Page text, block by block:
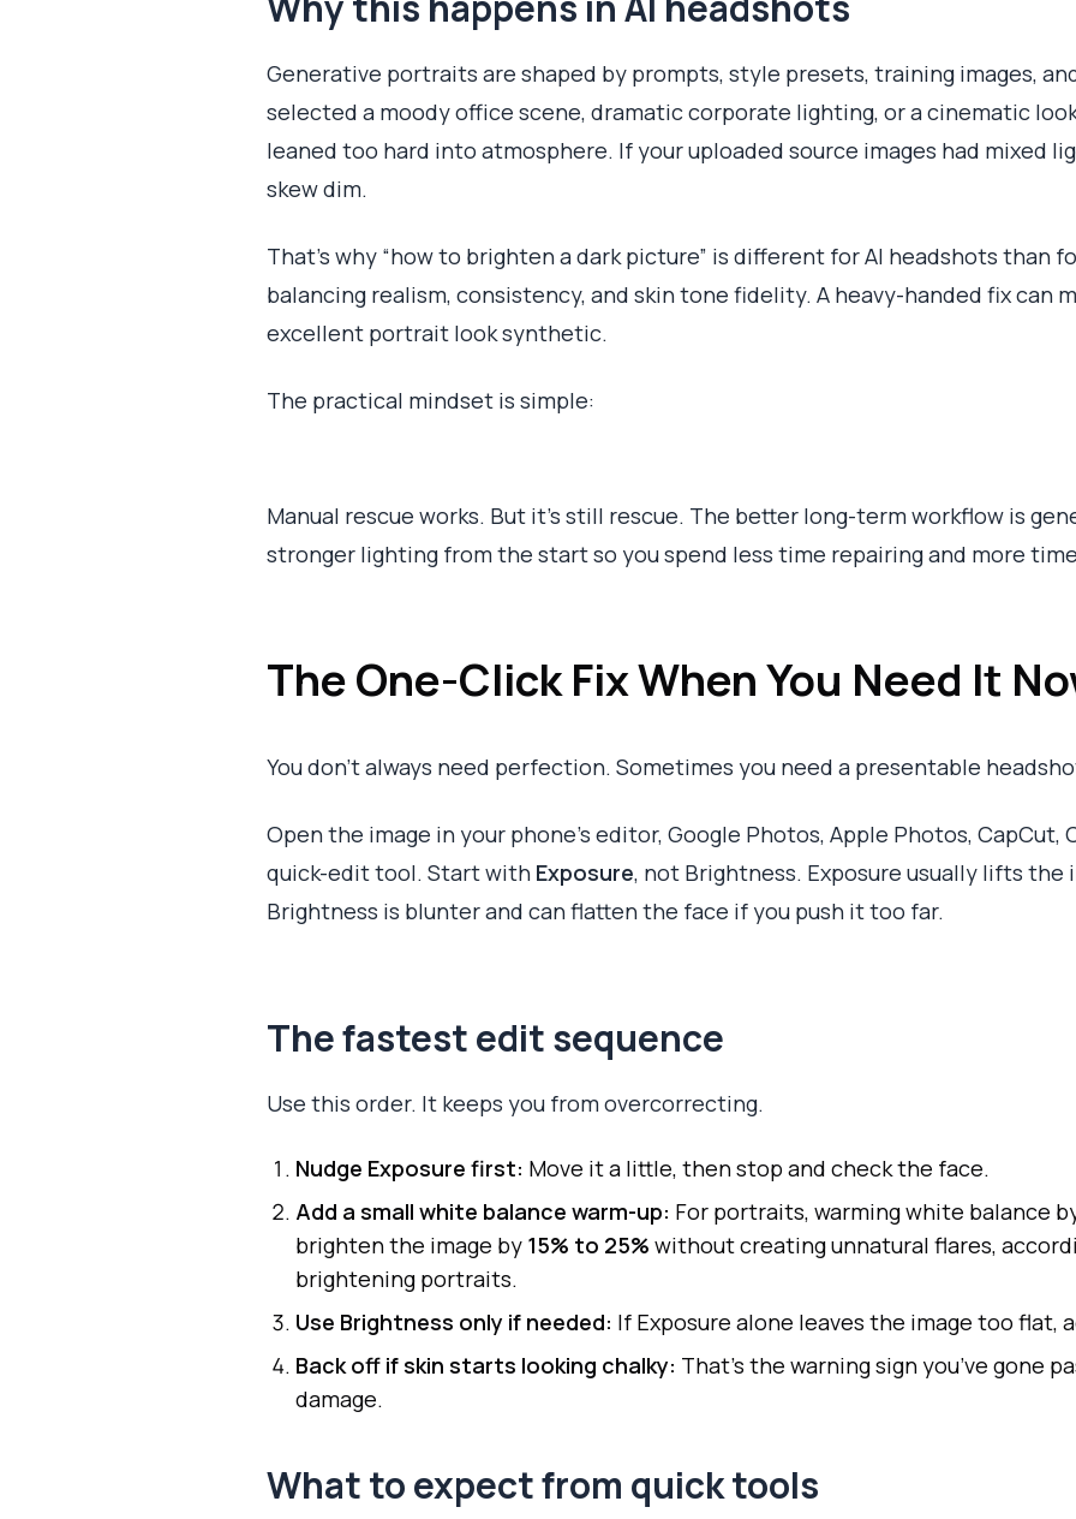
Generative portraits are shaped by prompts, style presets, training images,
selected a moody office scene, dramatic corporate lighting, or a cinematic
leaned too hard into atmosphere. If your uploaded source images had mixed
skew dim.
That’s why “how to brighten a dark picture” is different for AI headshots than
balancing realism, consistency, and skin tone fidelity. A heavy-handed fix can
excellent portrait look synthetic.
The practical mindset is simple:
Manual rescue works. But it’s still rescue. The better long-term workflow is
stronger lighting from the start so you spend less time repairing and more
The One-Click Fix When You Need It
You don’t always need perfection. Sometimes you need a presentable
Open the image in your phone’s editor, Google Photos, Apple Photos, CapCut,
quick-edit tool. Start with Exposure, not Brightness. Exposure usually lifts the
Brightness is blunter and can flatten the face if you push it too far.
The fastest edit sequence
Use this order. It keeps you from overcorrecting.
Nudge Exposure first: Move it a little, then stop and check the face.
Add a small white balance warm-up: For portraits, warming white balance
brighten the image by 15% to 25% without creating unnatural flares,
brightening portraits.
Use Brightness only if needed: If Exposure alone leaves the image too flat,
Back off if skin starts looking chalky: That’s the warning sign you’ve gone
damage.
What to expect from quick tools